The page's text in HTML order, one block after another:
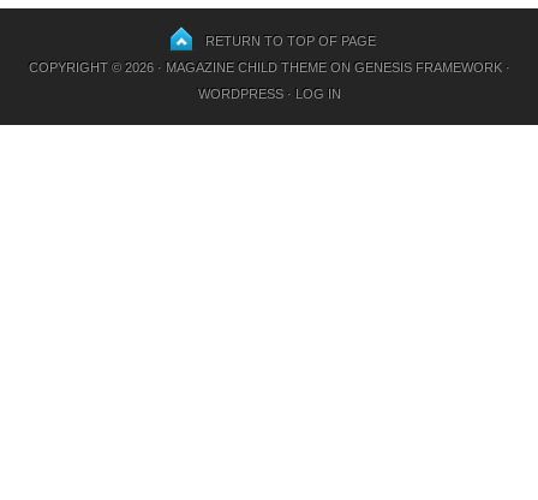
RETURN TO TOP OF PAGE
COPYRIGHT © 2026 · MAGAZINE CHILD THEMEON GENESIS FRAMEWORK·
WORDPRESS· LOG IN